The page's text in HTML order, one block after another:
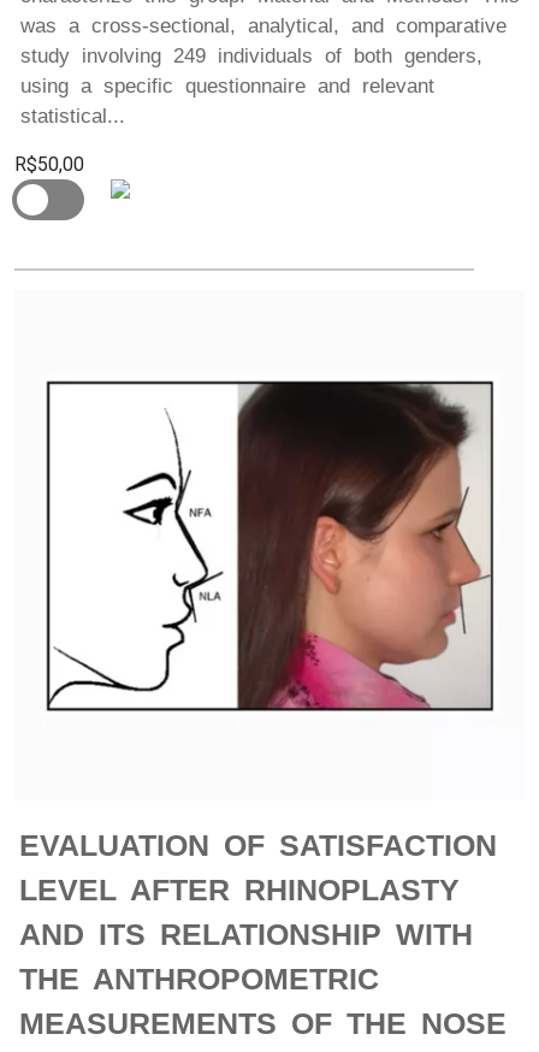
was a cross-sectional, analytical, and comparative
study involving 249 individuals of both genders,
using a specific questionnaire and relevant
statistical...
R$50,00
EVALUATION OF SATISFACTION
LEVEL AFTER RHINOPLASTY
AND ITS RELATIONSHIP WITH
THE ANTHROPOMETRIC
MEASUREMENTS OF THE NOSE